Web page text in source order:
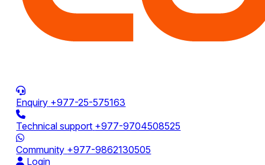
Enquiry +977-25-575163
Technical support +977-9704508525
Community +977-9862130505
Login